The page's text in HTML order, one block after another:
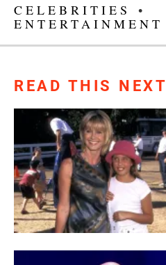
CELEBRITIES
•
ENTERTAINMENT
READ THIS NEXT